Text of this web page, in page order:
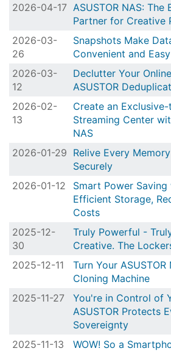
2026-04-17 ASUSTOR NAS: The
Partner for Creative
2026-03-
26
Snapshots Make
Convenient and Easy
2026-03-
12
Declutter Your
ASUSTOR
2026-02-
13
Create an
Streaming Center
NAS
2026-01-29 Relive Every
Securely
2026-01-12
Smart Power Saving
Efficient Storage,
Costs
2025-12-
30
Truly Powerful -
Creative. The
2025-12-11
Turn Your
Cloning Machine
2025-11-27
You're in Control of
ASUSTOR Protects
Sovereignty
2025-11-13
WOW! So a